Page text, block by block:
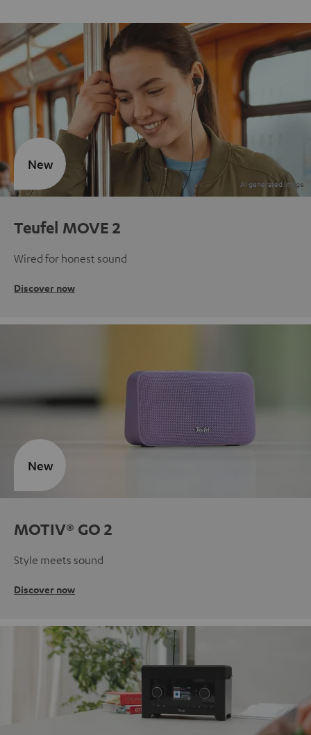
Teufel MOVE 2
Wired for honest sound
Discover now
New
MOTIV® GO 2
Style meets sound
Discover now
New